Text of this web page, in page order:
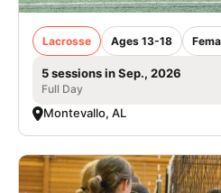
Lacrosse Ages 13-18
5 sessions in Sep., 2026
Full Day
Montevallo, AL